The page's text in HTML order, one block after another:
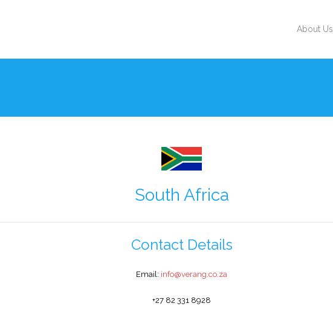
About Us
South Africa
Contact Details
Email: info@verang.co.za
+27 82 331 8928